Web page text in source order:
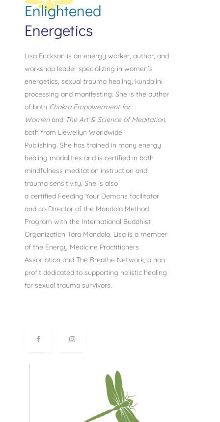
Enlightened
Energetics
Lisa Erickson is an energy worker, author, and
workshop leader specializing in women’s
energetics, sexual trauma healing, kundalini
processing and manifesting. She is the author
of both Chakra Empowerment for
Women and The Art & Science of Meditation,
both from Llewellyn Worldwide
Publishing. She has trained in many energy
healing modalities and is certified in both
mindfulness meditation instruction and
trauma sensitivity. She is also
a certified Feeding Your Demons facilitator
and co-Director of the Mandala Method
Program with the International Buddhist
Organization Tara Mandala. Lisa is a member
of the Energy Medicine Practitioners
Association and The Breathe Network, a non-
profit dedicated to supporting holistic healing
for sexual trauma survivors.